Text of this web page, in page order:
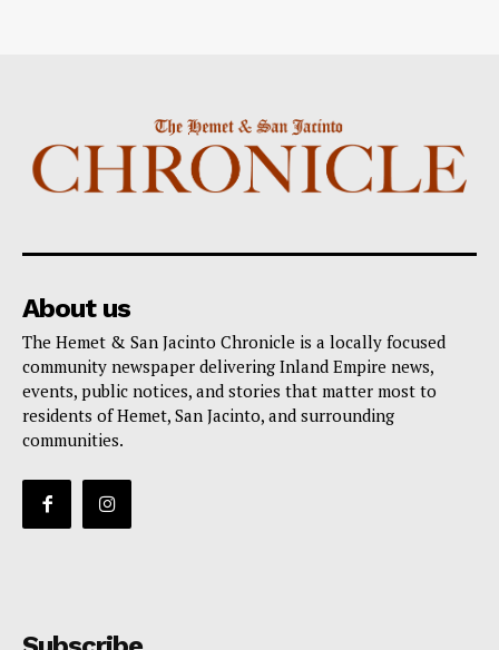
About us
The Hemet & San Jacinto Chronicle is a locally focused
community newspaper delivering Inland Empire news,
events, public notices, and stories that matter most to
residents of Hemet, San Jacinto, and surrounding
communities.